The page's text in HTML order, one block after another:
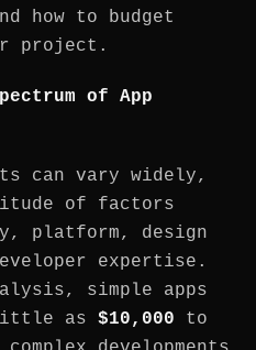
how to budget
project.
of App
can vary widely,
of factors
platform, design
expertise.
simple apps
as $10,000 to